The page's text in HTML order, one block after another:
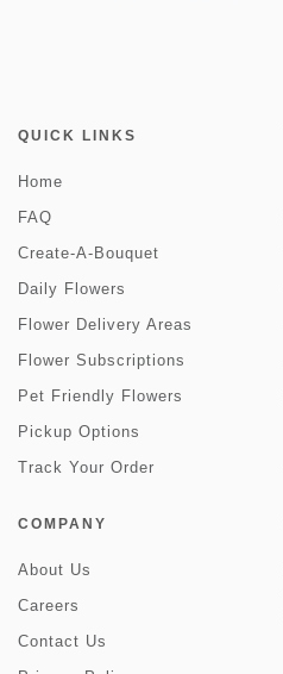
QUICK LINKS
Home
FAQ
Create-A-Bouquet
Daily Flowers
Flower Delivery Areas
Flower Subscriptions
Pet Friendly Flowers
Pickup Options
Track Your Order
COMPANY
About Us
Careers
Contact Us